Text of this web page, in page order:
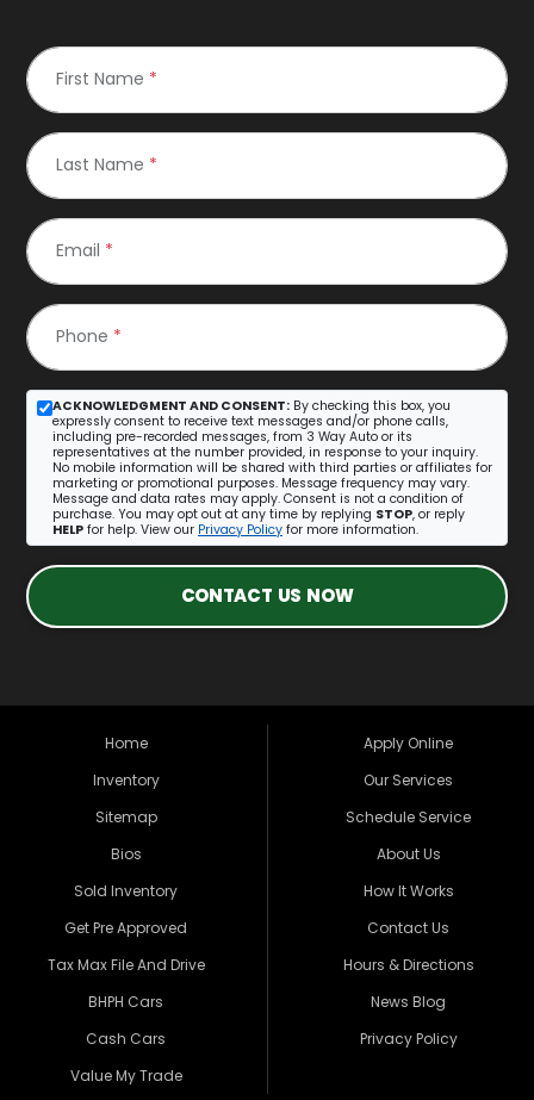
First Name *
Last Name *
Email *
Phone *
ACKNOWLEDGMENT AND CONSENT: By checking this box, you
expressly consent to receive text messages and/or phone calls,
including pre-recorded messages, from 3 Way Auto or its
representatives at the number provided, in response to your inquiry.
No mobile information will be shared with third parties or affiliates for
marketing or promotional purposes. Message frequency may vary.
Message and data rates may apply. Consent is not a condition of
purchase. You may opt out at any time by replying STOP, or reply
HELP for help. View our Privacy Policy for more information.
CONTACT US NOW
Home
Inventory
Sitemap
Bios
Sold Inventory
Get Pre Approved
Tax Max File And Drive
BHPH Cars
Cash Cars
Value My Trade
Apply Online
Our Services
Schedule Service
About Us
How It Works
Contact Us
Hours & Directions
News Blog
Privacy Policy